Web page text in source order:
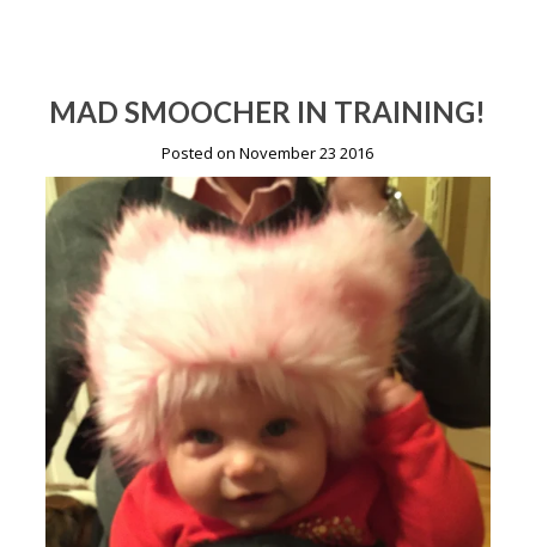
MAD SMOOCHER IN TRAINING!
Posted on November 23 2016